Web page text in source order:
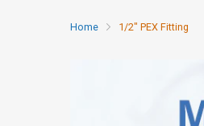
Home 1/2" PEX Fitting